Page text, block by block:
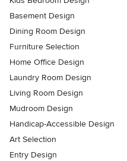
Basement Design
Dining Room Design
Furniture Selection
Home Office Design
Laundry Room Design
Living Room Design
Mudroom Design
Handicap-Accessible Design
Art Selection
Entry Design